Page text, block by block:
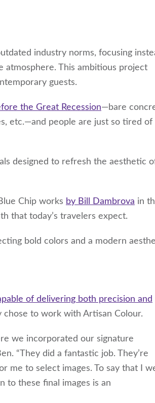
industry norms, focusing
This ambitious project
guests.
the Great Recession—bare
etc.—and people are just so tired of
designed to refresh the aesthetic
Chip works by Bill Dambrova in
that today’s travelers expect.
bold colors and a modern
of delivering both precision and
to work with Artisan Colour.
we incorporated our signature
“They did a fantastic job. They’re
me to select images. To say that I
to these final images is an